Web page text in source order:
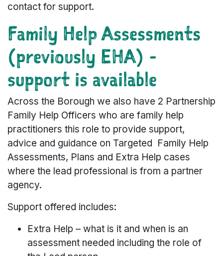
contact for support.
Family Help Assessments
(previously EHA) -
support is available
Across the Borough we also have 2 Partnership
Family Help Officers who are family help
practitioners this role to provide support,
advice and guidance on Targeted Family Help
Assessments, Plans and Extra Help cases
where the lead professional is from a partner
agency.
Support offered includes:
Extra Help – what is it and when is an
assessment needed including the role of